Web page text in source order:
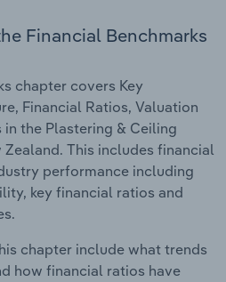
Financial Benchmarks
chapter covers Key
Financial Ratios, Valuation
the Plastering & Ceiling
This includes financial
performance including
key financial ratios and
chapter include what trends
how financial ratios have